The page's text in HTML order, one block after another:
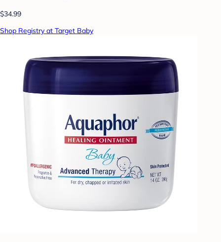
$34.99
Shop Registry at Target Baby